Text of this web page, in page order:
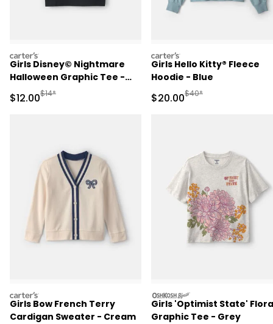
carters
Girls Disney© Nightmare
Halloween Graphic Tee -
Sale Price
$12.00Manufactured Suggested Retail Price
$14*
carters
Girls Hello Kitty® Fleece
Hoodie - Blue
Sale Price
$20.00Manufactured
$40*
carters
Girls Bow French Terry
Cardigan Sweater - Cream
oshkosh
Girls 'Optimist State'
Graphic Tee - Grey